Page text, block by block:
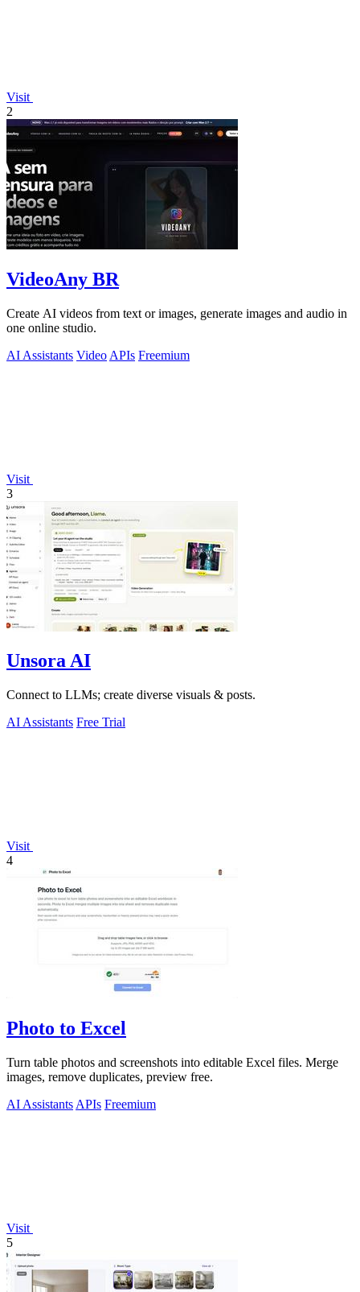
Visit
2
VideoAny BR
Create AI videos from text or images, generate images and audio in
one online studio.
AI Assistants Video APIs Freemium
Visit
3
Unsora AI
Connect to LLMs; create diverse visuals & posts.
AI Assistants Free Trial
Visit
4
Photo to Excel
Turn table photos and screenshots into editable Excel files. Merge
images, remove duplicates, preview free.
AI Assistants APIs Freemium
Visit
5